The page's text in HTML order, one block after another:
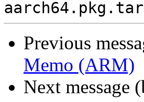
Previous
Memo (ARM)
Next message